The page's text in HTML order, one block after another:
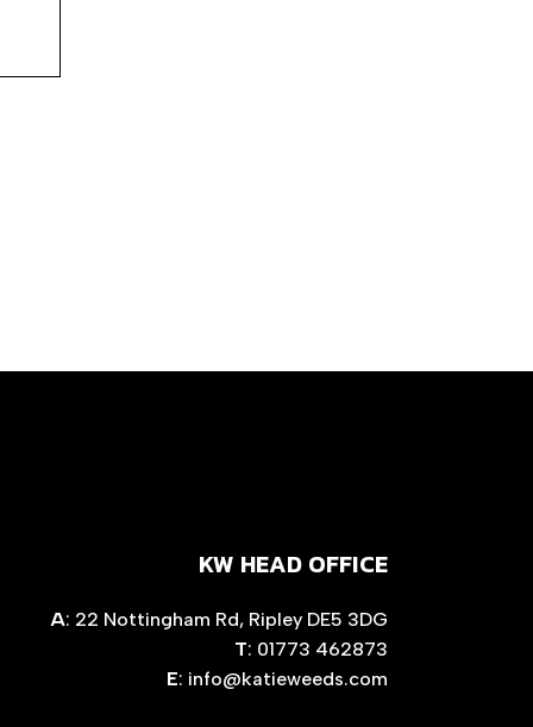
KW HEAD OFFICE
A: 22 Nottingham Rd, Ripley DE5 3DG
T: 01773 462873
E: info@katieweeds.com